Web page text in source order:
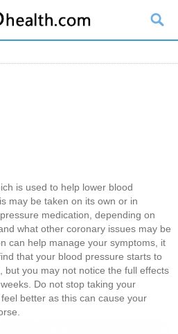
is used to help lower blood
may be taken on its own or in
medication, depending on
what other coronary issues may be
can help manage your symptoms, it
that your blood pressure starts to
but you may not notice the full effects
Do not stop taking your
better as this can cause your